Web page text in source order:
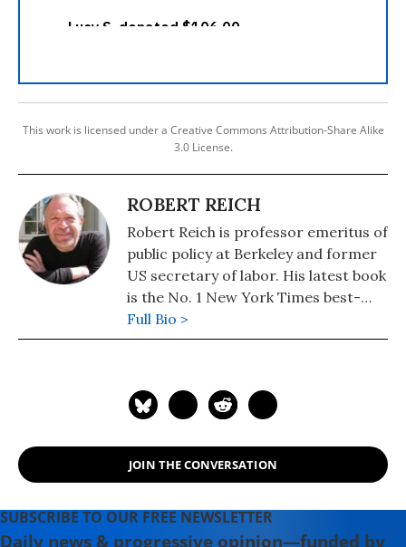
This work is licensed under a Creative Commons Attribution-Share Alike
3.0 License.
ROBERT REICH
Robert Reich is professor emeritus of
public policy at Berkeley and former
US secretary of labor. His latest book
is the No. 1 New York Times best-
seller, "Coming Up Short."
Full Bio >
JOIN THE CONVERSATION
SUBSCRIBE TO OUR FREE NEWSLETTER
Daily news & progressive opinion—funded by